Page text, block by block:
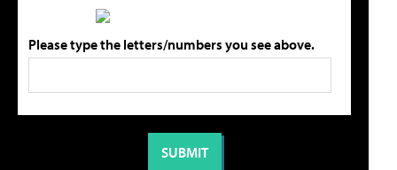
Please type the letters/numbers you see above.